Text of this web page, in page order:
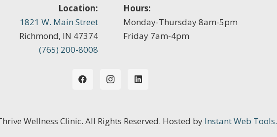
Location:
1821 W. Main Street
Richmond, IN 47374
(765) 200-8008
Hours:
Monday-Thursday 8am-5pm
Friday 7am-4pm
Wellness Clinic. All Rights Reserved. Hosted by Instant Web Tools.